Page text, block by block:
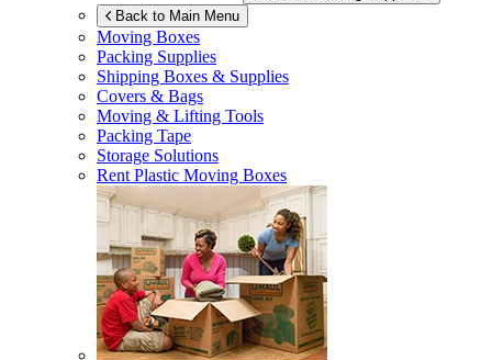
Back to Main Menu
Moving Boxes
Packing Supplies
Shipping Boxes & Supplies
Covers & Bags
Moving & Lifting Tools
Packing Tape
Storage Solutions
Rent Plastic Moving Boxes